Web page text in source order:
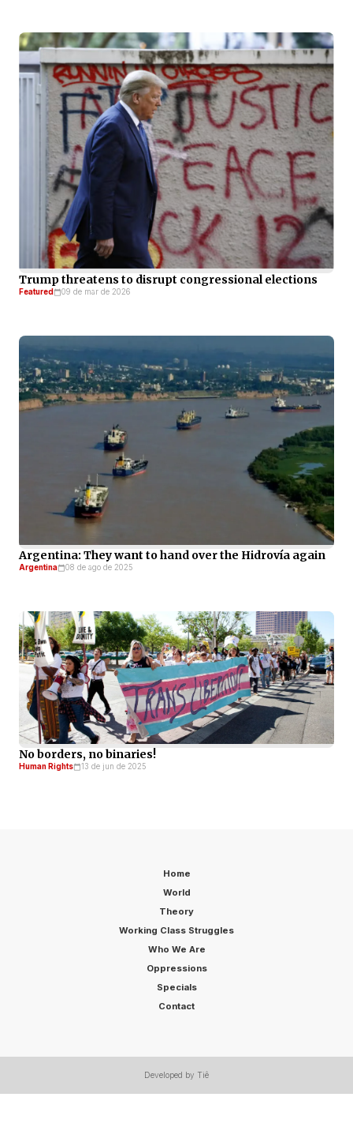
Trump threatens to disrupt congressional elections
Featured 09 de mar de 2026
Argentina: They want to hand over the Hidrovía again
Argentina 08 de ago de 2025
No borders, no binaries!
Human Rights 13 de jun de 2025
Home
World
Theory
Working Class Struggles
Who We Are
Oppressions
Specials
Contact
Developed by Tiê